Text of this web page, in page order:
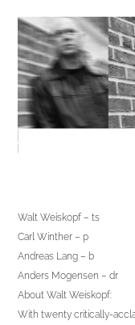
Walt Weiskopf – ts
Carl Winther – p
Andreas Lang – b
Anders Mogensen – dr
About Walt Weiskopf:
With twenty critically-